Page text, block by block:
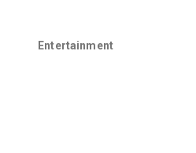
Entertainment